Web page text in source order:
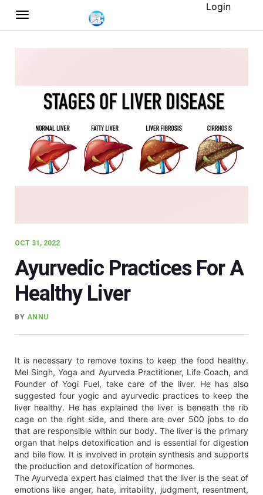
Login
OCT 31, 2022
Ayurvedic Practices For A
Healthy Liver
BY ANNU
It is necessary to remove toxins to keep the food healthy.
Mel Singh, Yoga and Ayurveda Practitioner, Life Coach, and
Founder of Yogi Fuel, take care of the liver. He has also
suggested four yogic and ayurvedic practices to keep the
liver healthy. He has explained the liver is beneath the rib
cage on the right side, and there are over 500 jobs to do
that are responsible within our body. The liver is the primary
organ that helps detoxification and is essential for digestion
and bile flow. It is involved in protein synthesis and supports
the production and detoxification of hormones.
The Ayurveda expert has claimed that the liver is the seat of
emotions like anger, hate, irritability, judgment, resentment,